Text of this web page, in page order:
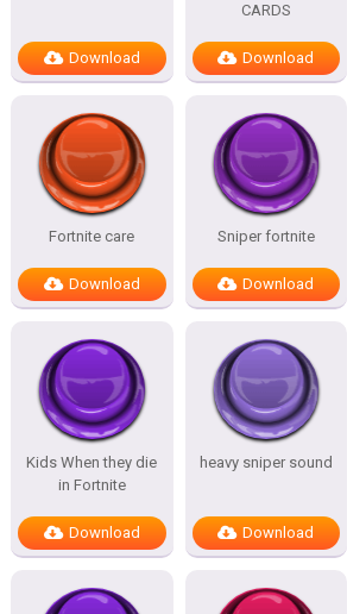
Download
CARDS
Download
Fortnite care
Download
Sniper fortnite
Download
Kids When they die
in Fortnite
Download
heavy sniper sound
Download